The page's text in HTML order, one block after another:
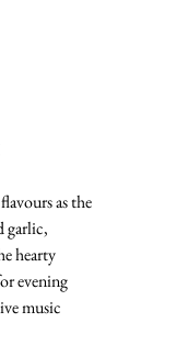
as the
garlic,
hearty
evening
music